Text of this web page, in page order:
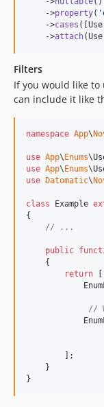
    ->
property( '
    ->
cases
    ->
attach
Filters
If you would like to
can include it like
namespace App\
use App\ Enums\
use App\ Enums\
use
Datomatic\
class Example
{
// ...
public
    {
return
//
        ];
    }
}